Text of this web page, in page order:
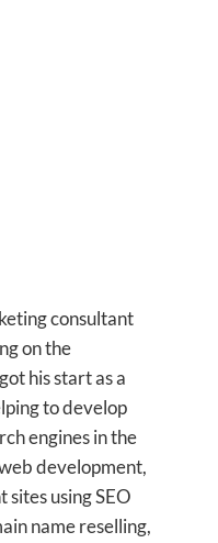
consultant
on the
his start as a
to develop
engines in the
development,
using SEO
name reselling,